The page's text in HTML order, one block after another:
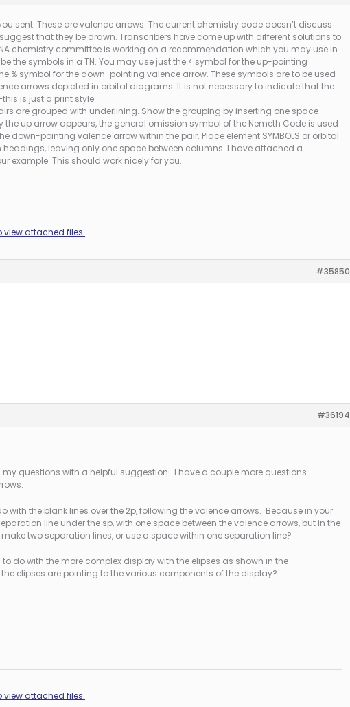
sent. These are valence arrows. The current chemistry code doesn’t discuss
that they be drawn. Transcribers have come up with different solutions to
chemistry committee is working on a recommendation which you may use in
the symbols in a TN. You may use just the < symbol for the up-pointing
% symbol for the down-pointing valence arrow. These symbols are to be used
arrows depicted in orbital diagrams. It is not necessary to indicate that the
is just a print style.
are grouped with underlining. Show the grouping by inserting one space
the up arrow appears, the general omission symbol of the Nemeth Code is used
down-pointing valence arrow within the pair. Place element SYMBOLS or orbital
leaving only one space between columns. I have attached a
example. This should work nicely for you.
view attached files.
#35850
#36194
my questions with a helpful suggestion. I have a couple more questions
with the blank lines over the 2p, following the valence arrows. Because in your
line under the sp, with one space between the valence arrows, but in the
two separation lines, or use a space within one separation line?
do with the more complex display with the elipses as shown in the
elipses are pointing to the various components of the display?
view attached files.